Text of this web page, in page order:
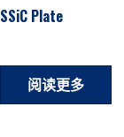
SSiC Plate
阅读更多